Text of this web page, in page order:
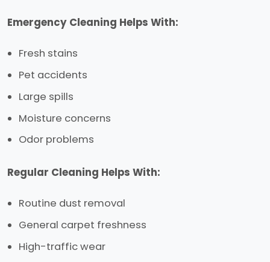
Emergency Cleaning Helps With:
Fresh stains
Pet accidents
Large spills
Moisture concerns
Odor problems
Regular Cleaning Helps With:
Routine dust removal
General carpet freshness
High-traffic wear